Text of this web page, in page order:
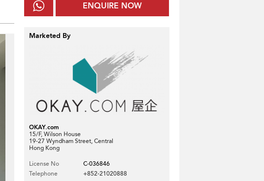
ENQUIRE NOW
Marketed By
OKAY.com
15/F, Wilson House
19-27 Wyndham Street, Central
Hong Kong
License No
C-036846
Telephone
+852-21020888